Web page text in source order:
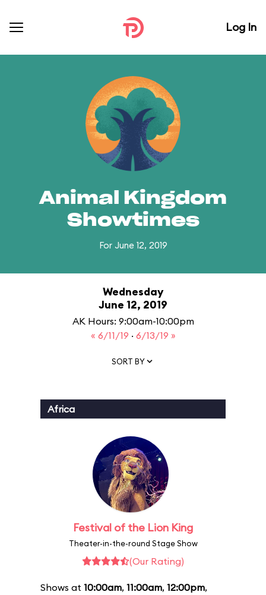
Log In
Animal Kingdom
Showtimes
For June 12, 2019
Wednesday
June 12, 2019
AK Hours: 9:00am-10:00pm
« 6/11/19 · 6/13/19 »
SORT BY
Africa
Festival of the Lion King
Theater-in-the-round Stage Show
(Our Rating)
Shows at 10:00am, 11:00am, 12:00pm,